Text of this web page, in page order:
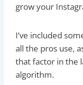
grow your
I’ve included
all the pros use,
that factor in the
algorithm.